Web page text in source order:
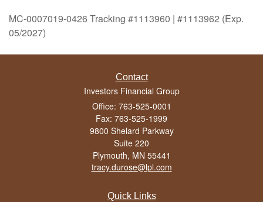
MC-0007019-0426 Tracking #1113960 | #1113962 (Exp.
05/2027)
Contact
Investors Financial Group
Office: 763-525-0001
Fax: 763-525-1999
9800 Shelard Parkway
Suite 220
Plymouth, MN 55441
tracy.durose@lpl.com
Quick Links